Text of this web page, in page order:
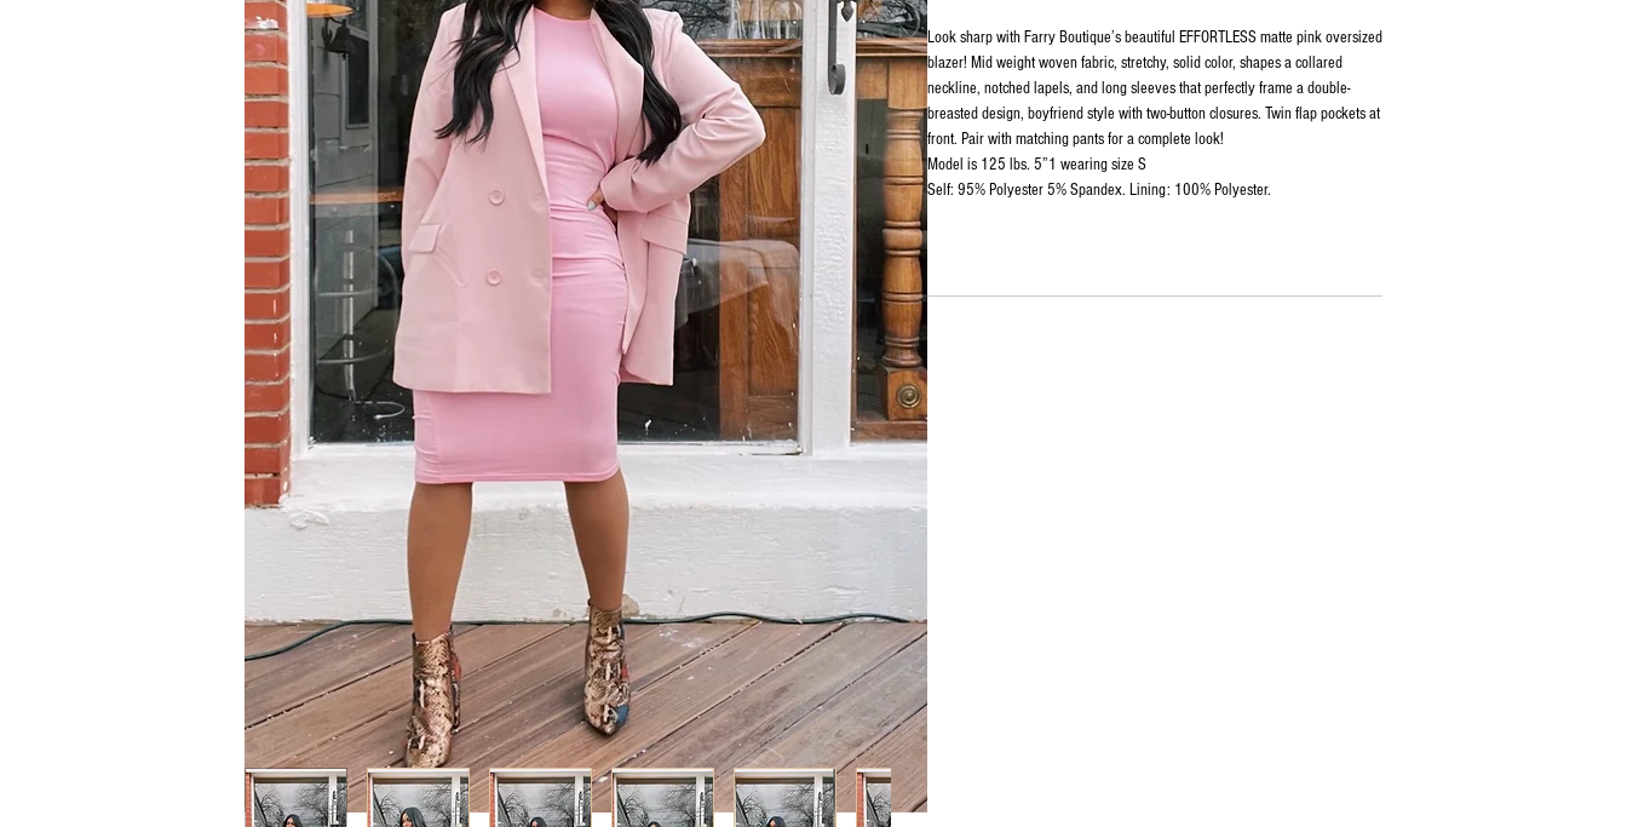
Look sharp with Farry Boutique’s beautiful EFFORTLESS matte pink oversized
blazer! Mid weight woven fabric, stretchy, solid color, shapes a collared
neckline, notched lapels, and long sleeves that perfectly frame a double-
breasted design, boyfriend style with two-button closures. Twin flap pockets at
front. Pair with matching pants for a complete look!
Model is 125 lbs. 5”1 wearing size S
Self: 95% Polyester 5% Spandex. Lining: 100% Polyester.